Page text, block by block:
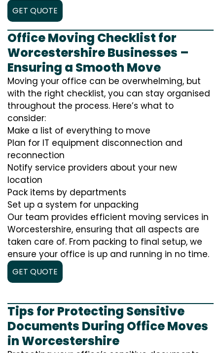
GET QUOTE
Office Moving Checklist for
Worcestershire Businesses –
Ensuring a Smooth Move
Moving your office can be overwhelming, but
with the right checklist, you can stay organised
throughout the process. Here’s what to
consider:
Make a list of everything to move
Plan for IT equipment disconnection and
reconnection
Notify service providers about your new
location
Pack items by departments
Set up a system for unpacking
Our team provides efficient moving services in
Worcestershire, ensuring that all aspects are
taken care of. From packing to final setup, we
ensure your office is up and running in no time.
GET QUOTE
Tips for Protecting Sensitive
Documents During Office Moves
in Worcestershire